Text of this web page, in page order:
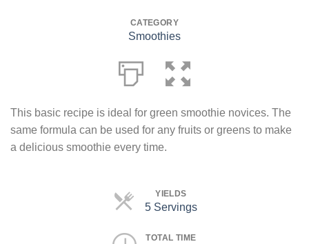
CATEGORY
Smoothies
This basic recipe is ideal for green smoothie novices. The
same formula can be used for any fruits or greens to make
a delicious smoothie every time.
YIELDS
5 Servings
TOTAL TIME